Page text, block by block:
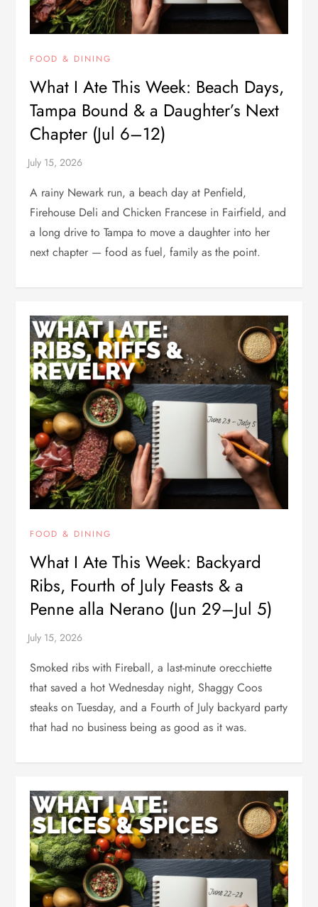
FOOD & DINING
What I Ate This Week: Beach Days,
Tampa Bound & a Daughter’s Next
Chapter (Jul 6–12)
A rainy Newark run, a beach day at Penfield,
Firehouse Deli and Chicken Francese in Fairfield, and
a long drive to Tampa to move a daughter into her
next chapter — food as fuel, family as the point.
FOOD & DINING
What I Ate This Week: Backyard
Ribs, Fourth of July Feasts & a
Penne alla Nerano (Jun 29–Jul 5)
Smoked ribs with Fireball, a last-minute orecchiette
that saved a hot Wednesday night, Shaggy Coos
steaks on Tuesday, and a Fourth of July backyard party
that had no business being as good as it was.